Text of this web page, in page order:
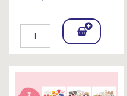
Add
To